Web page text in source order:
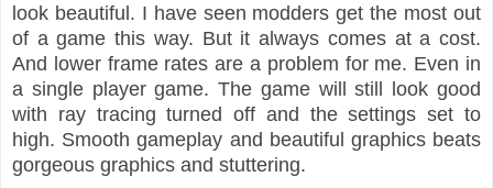
look beautiful. I have seen modders get the most out
of a game this way. But it always comes at a cost.
And lower frame rates are a problem for me. Even in
a single player game. The game will still look good
with ray tracing turned off and the settings set to
high. Smooth gameplay and beautiful graphics beats
gorgeous graphics and stuttering.